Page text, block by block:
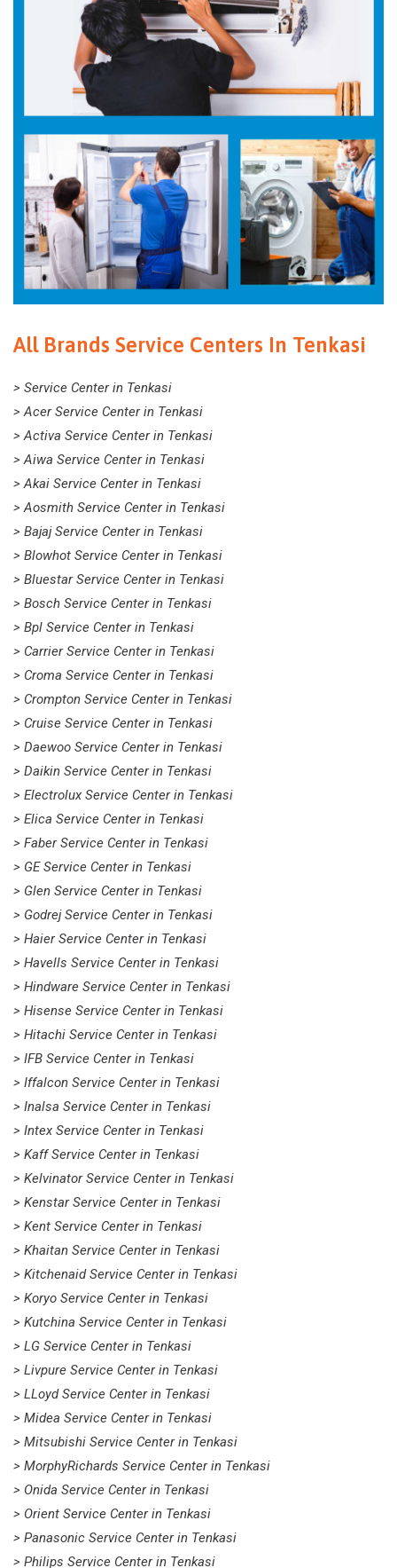
All Brands Service Centers In Tenkasi
> Service Center in Tenkasi
> Acer Service Center in Tenkasi
> Activa Service Center in Tenkasi
> Aiwa Service Center in Tenkasi
> Akai Service Center in Tenkasi
> Aosmith Service Center in Tenkasi
> Bajaj Service Center in Tenkasi
> Blowhot Service Center in Tenkasi
> Bluestar Service Center in Tenkasi
> Bosch Service Center in Tenkasi
> Bpl Service Center in Tenkasi
> Carrier Service Center in Tenkasi
> Croma Service Center in Tenkasi
> Crompton Service Center in Tenkasi
> Cruise Service Center in Tenkasi
> Daewoo Service Center in Tenkasi
> Daikin Service Center in Tenkasi
> Electrolux Service Center in Tenkasi
> Elica Service Center in Tenkasi
> Faber Service Center in Tenkasi
> GE Service Center in Tenkasi
> Glen Service Center in Tenkasi
> Godrej Service Center in Tenkasi
> Haier Service Center in Tenkasi
> Havells Service Center in Tenkasi
> Hindware Service Center in Tenkasi
> Hisense Service Center in Tenkasi
> Hitachi Service Center in Tenkasi
> IFB Service Center in Tenkasi
> Iffalcon Service Center in Tenkasi
> Inalsa Service Center in Tenkasi
> Intex Service Center in Tenkasi
> Kaff Service Center in Tenkasi
> Kelvinator Service Center in Tenkasi
> Kenstar Service Center in Tenkasi
> Kent Service Center in Tenkasi
> Khaitan Service Center in Tenkasi
> Kitchenaid Service Center in Tenkasi
> Koryo Service Center in Tenkasi
> Kutchina Service Center in Tenkasi
> LG Service Center in Tenkasi
> Livpure Service Center in Tenkasi
> LLoyd Service Center in Tenkasi
> Midea Service Center in Tenkasi
> Mitsubishi Service Center in Tenkasi
> MorphyRichards Service Center in Tenkasi
> Onida Service Center in Tenkasi
> Orient Service Center in Tenkasi
> Panasonic Service Center in Tenkasi
> Philips Service Center in Tenkasi